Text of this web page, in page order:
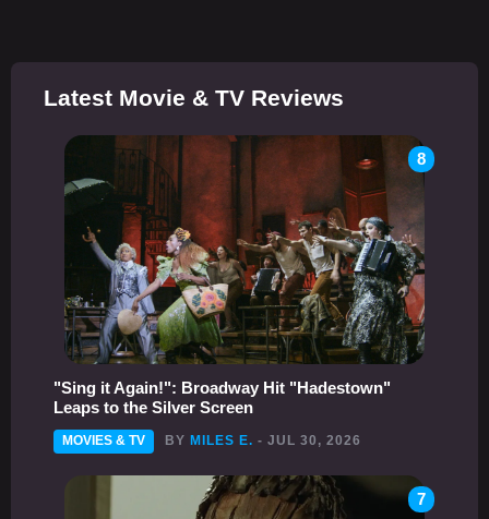
Latest Movie & TV Reviews
8
"Sing it Again!": Broadway Hit "Hadestown"
Leaps to the Silver Screen
MOVIES & TV BY MILES E. - JUL 30, 2026
7